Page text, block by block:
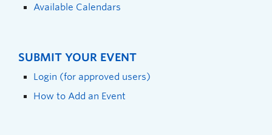
Available Calendars
SUBMIT YOUR EVENT
Login (for approved users)
How to Add an Event